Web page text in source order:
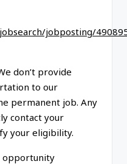
jobposting/
don’t provide
to our
permanent job. Any
contact your
your eligibility.
opportunity